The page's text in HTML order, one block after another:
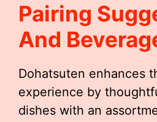
Pairing
And
Dohatsuten enhances
experience by
dishes with an